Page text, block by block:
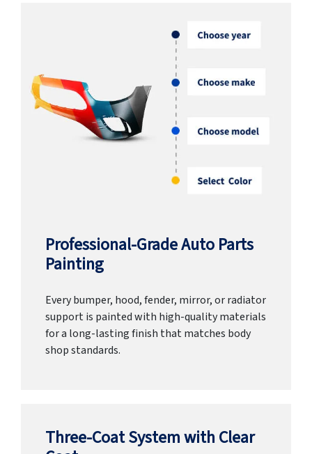
Professional-Grade Auto Parts
Painting
Every bumper, hood, fender, mirror, or radiator
support is painted with high-quality materials
for a long-lasting finish that matches body
shop standards.
Three-Coat System with Clear